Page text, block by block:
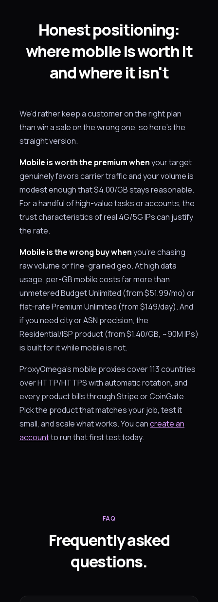
Honest positioning:
where mobile is worth it
and where it isn't
We'd rather keep a customer on the right plan
than win a sale on the wrong one, so here's the
straight version.
Mobile is worth the premium whenyour target
genuinely favors carrier traffic and your volume is
modest enough that $4.00/GB stays reasonable.
For a handful of high-value tasks or accounts, the
trust characteristics of real 4G/5G IPs can justify
the rate.
Mobile is the wrong buy whenyou're chasing
raw volume or fine-grained geo. At high data
usage, per-GB mobile costs far more than
unmetered Budget Unlimited (from $51.99/mo) or
flat-rate Premium Unlimited (from $149/day). And
if you need city or ASN precision, the
Residential/ISP product (from $1.40/GB, ~90M IPs)
is built for it while mobile is not.
ProxyOmega’s mobile proxies cover 113 countries
over HTTP/HTTPS with automatic rotation, and
every product bills through Stripe or CoinGate.
Pick the product that matches your job, test it
small, and scale what works. You cancreate an
accountto run that first test today.
FAQ
Frequently asked
questions.